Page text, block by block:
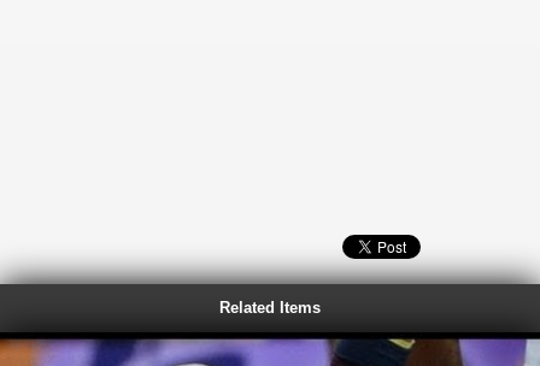
Related Items